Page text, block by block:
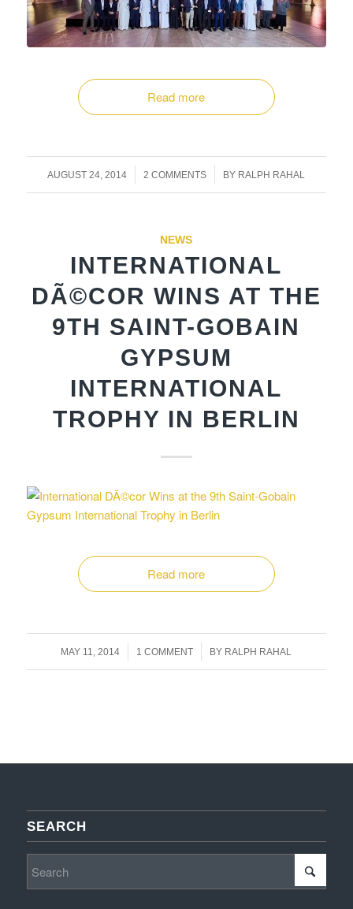
Read more
AUGUST 24, 2014
/ 2 COMMENTS
/ BY RALPH RAHAL
NEWS
INTERNATIONAL
DÃ©COR WINS AT THE
9TH SAINT-GOBAIN
GYPSUM
INTERNATIONAL
TROPHY IN BERLIN
Read more
MAY 11, 2014
/ 1 COMMENT
/ BY RALPH RAHAL
SEARCH